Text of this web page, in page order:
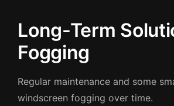
Long-Term
Fogging
Regular maintenance and some
windscreen fogging over time.